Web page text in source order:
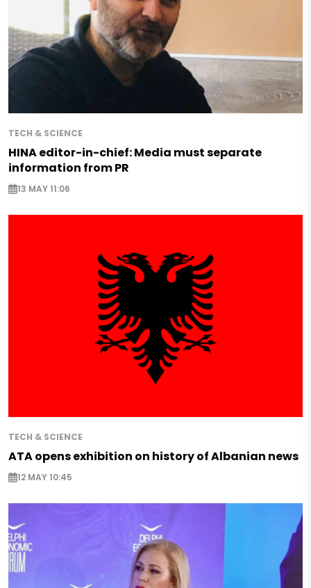
TECH & SCIENCE
HINA editor-in-chief: Media must separate
information from PR
13 MAY 11:06
TECH & SCIENCE
ATA opens exhibition on history of Albanian news
12 MAY 10:45